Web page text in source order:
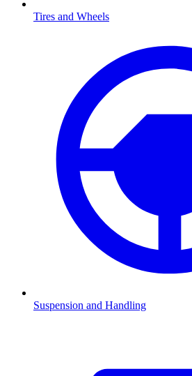
Tires and Wheels
Suspension and Handling